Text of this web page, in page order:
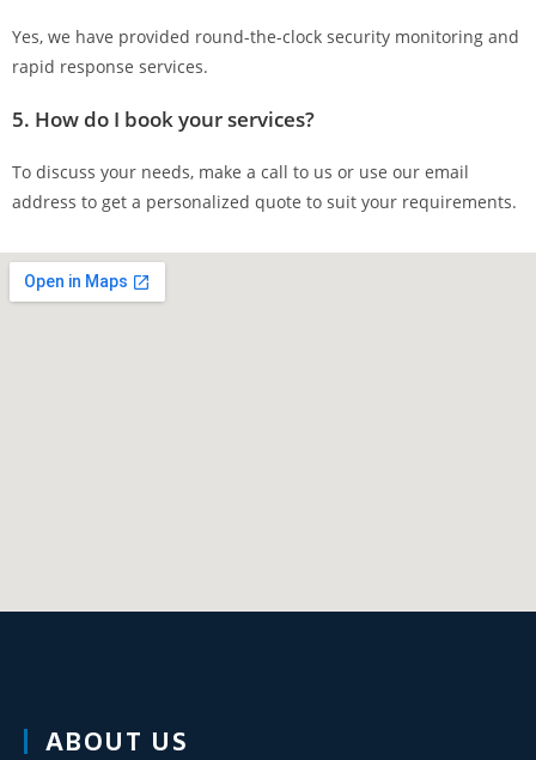
Yes, we have provided round-the-clock security monitoring and
rapid response services.
5. How do I book your services?
To discuss your needs, make a call to us or use our email
address to get a personalized quote to suit your requirements.
ABOUT US